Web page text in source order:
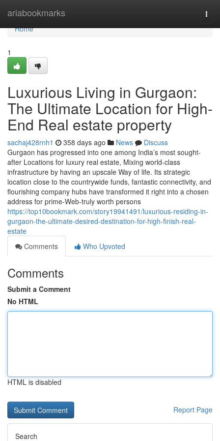
ariabookmarks
Home
Home
1
Luxurious Living in Gurgaon:
The Ultimate Location for High-
End Real estate property
sachaj428rnh1 358 days ago News
Discuss
Gurgaon has progressed into one among India’s most sought-
after Locations for luxury real estate, Mixing world-class
infrastructure by having an upscale Way of life. Its strategic
location close to the countrywide funds, fantastic connectivity, and
flourishing company hubs have transformed it right into a chosen
address for prime-Web-truly worth persons
https://top10bookmark.com/story19941491/luxurious-residing-in-
gurgaon-the-ultimate-desired-destination-for-high-finish-real-
estate
Comments
Who Upvoted
Comments
Submit a Comment
No HTML
HTML is disabled
Report Page
Search